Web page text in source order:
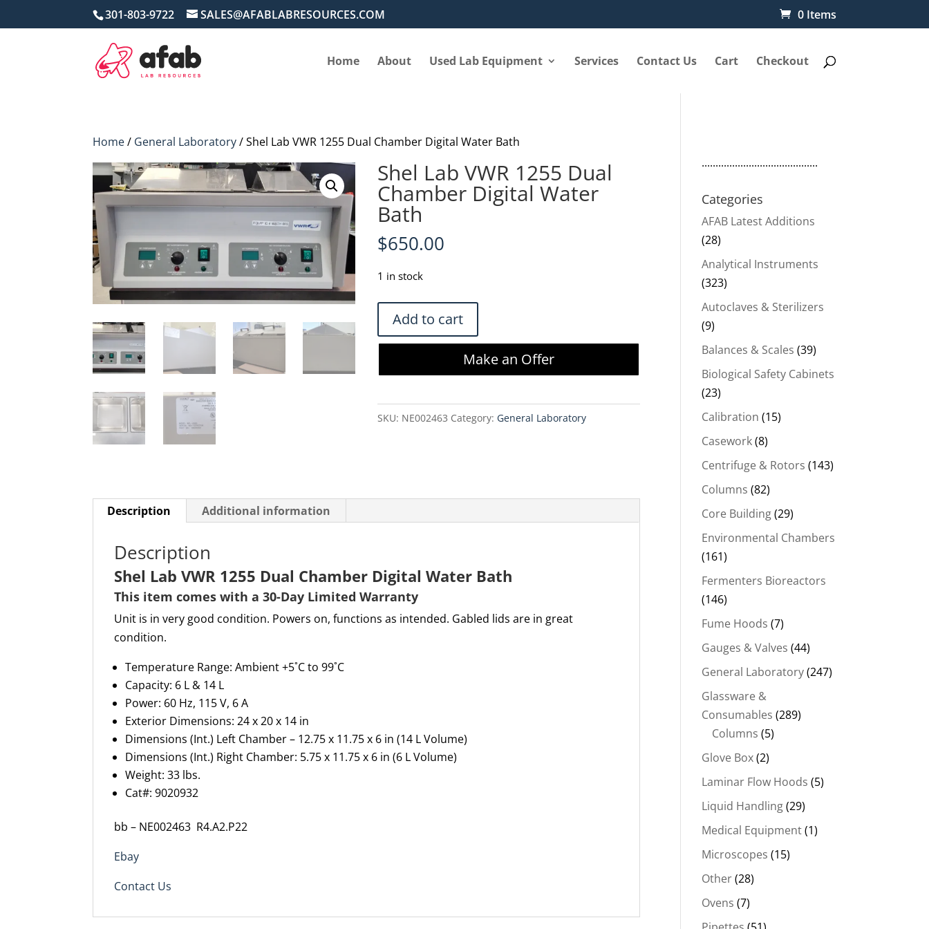
301-803-9722 SALES@AFABLABRESOURCES.COM 0 Items
Home About Used Lab Equipment Services Contact Us Cart Checkout
Home/ General Laboratory/ Shel Lab VWR 1255 Dual Chamber Digital Water Bath
Shel Lab VWR 1255 Dual
Chamber Digital Water
Bath
$650.00
1 in stock
Lab
VWR
Chamber
Digital
Add to cart
Make an Offer
SKU: NE002463 Category: General Laboratory
Description Additional information
Description
Shel Lab VWR 1255 Dual Chamber Digital Water Bath
This item comes with a 30-Day Limited Warranty
Unit is in very good condition. Powers on, functions as intended. Gabled lids are in great
condition.
Temperature Range: Ambient +5˚C to 99˚C
Capacity: 6 L & 14 L
Power: 60 Hz, 115 V, 6 A
Exterior Dimensions: 24 x 20 x 14 in
Dimensions (Int.) Left Chamber – 12.75 x 11.75 x 6 in (14 L Volume)
Dimensions (Int.) Right Chamber: 5.75 x 11.75 x 6 in (6 L Volume)
Weight: 33 lbs.
Cat#: 9020932
bb – NE002463 R4.A2.P22
Ebay
Contact Us
..........................................
Categories
AFAB Latest Additions
(28)
Analytical Instruments
(323)
Autoclaves & Sterilizers
(9)
Balances & Scales (39)
Biological Safety Cabinets
(23)
Calibration (15)
Casework(8)
Centrifuge & Rotors (143)
Columns (82)
Core Building(29)
Environmental Chambers
(161)
Fermenters Bioreactors
(146)
Fume Hoods (7)
Gauges & Valves (44)
General Laboratory(247)
Glassware &
Consumables (289)
Columns (5)
Glove Box(2)
Laminar Flow Hoods (5)
Liquid Handling(29)
Medical Equipment(1)
Microscopes (15)
Other(28)
Ovens (7)